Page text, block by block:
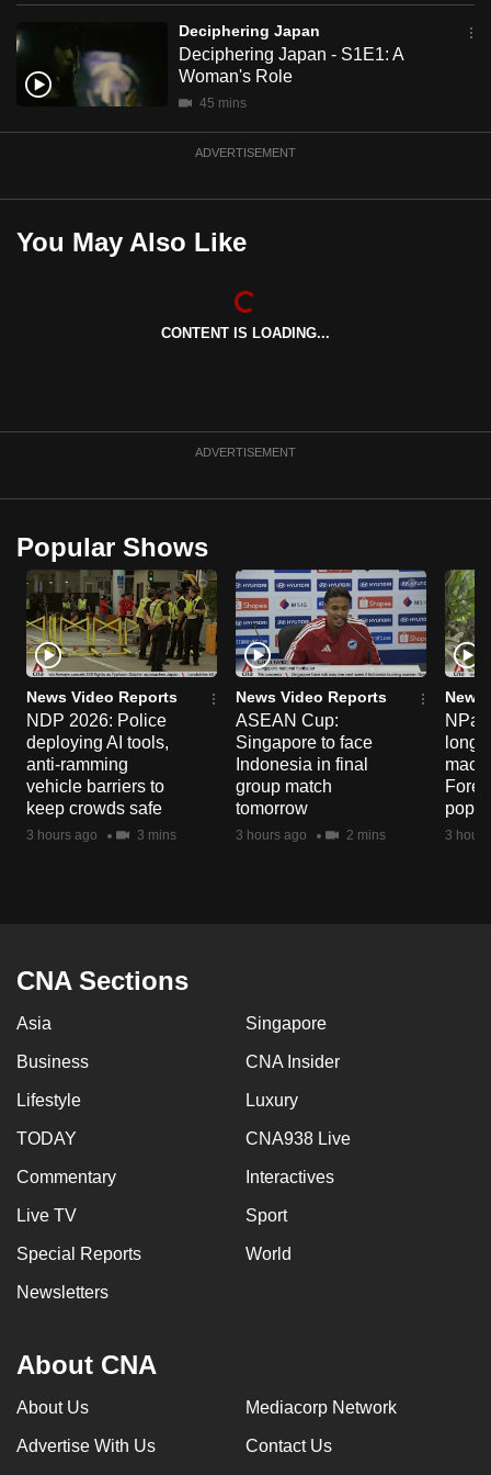
Deciphering Japan
Deciphering Japan - S1E1: A
Woman's Role
45 mins
ADVERTISEMENT
You May Also Like
CONTENT IS LOADING...
ADVERTISEMENT
Popular Shows
News Video Reports
NDP 2026: Police
deploying AI tools,
anti-ramming
vehicle barriers to
keep crowds safe
3 hours ago 3 mins
News Video Reports
ASEAN Cup:
Singapore to face
Indonesia in final
group match
tomorrow
3 hours ago 2 mins
News
long-
3
CNA Sections
Asia Singapore
Business CNA Insider
Lifestyle Luxury
TODAY CNA938 Live
Commentary Interactives
Live TV Sport
Special Reports World
Newsletters
About CNA
About Us Mediacorp Network
Advertise With Us Contact Us
app.
Upgraded
but
having
Contact